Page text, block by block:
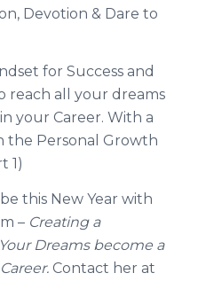
Devotion & Dare to
for Success and
reach all your dreams
your Career. With a
the Personal Growth
1)
this New Year with
– Creating a
Dreams become a
Contact her at